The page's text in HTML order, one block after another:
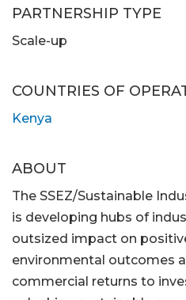
PARTNERSHIP TYPE
Scale-up
COUNTRIES OF
Kenya
ABOUT
The SSEZ/Sustainable
is developing hubs of
outsized impact on
environmental outcomes
commercial returns to